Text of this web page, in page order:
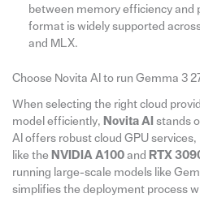
between memory efficiency and
format is widely supported
and MLX.
Choose Novita AI to run Gemma 3
When selecting the right cloud
model efficiently, Novita AI stands
AI offers robust cloud GPU
like the NVIDIA A100and RTX
running large-scale models like
simplifies the deployment process